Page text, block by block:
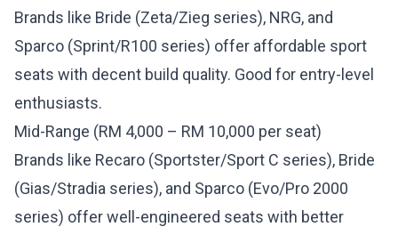
Brands like Bride (Zeta/Zieg series), NRG, and
Sparco (Sprint/R100 series) offer affordable sport
seats with decent build quality. Good for entry-level
enthusiasts.
Mid-Range (RM 4,000 – RM 10,000 per seat)
Brands like Recaro (Sportster/Sport C series), Bride
(Gias/Stradia series), and Sparco (Evo/Pro 2000
series) offer well-engineered seats with better